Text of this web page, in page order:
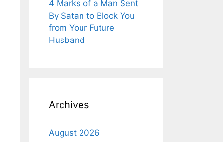
4 Marks of a Man Sent
By Satan to Block You
from Your Future
Husband
Archives
August 2026